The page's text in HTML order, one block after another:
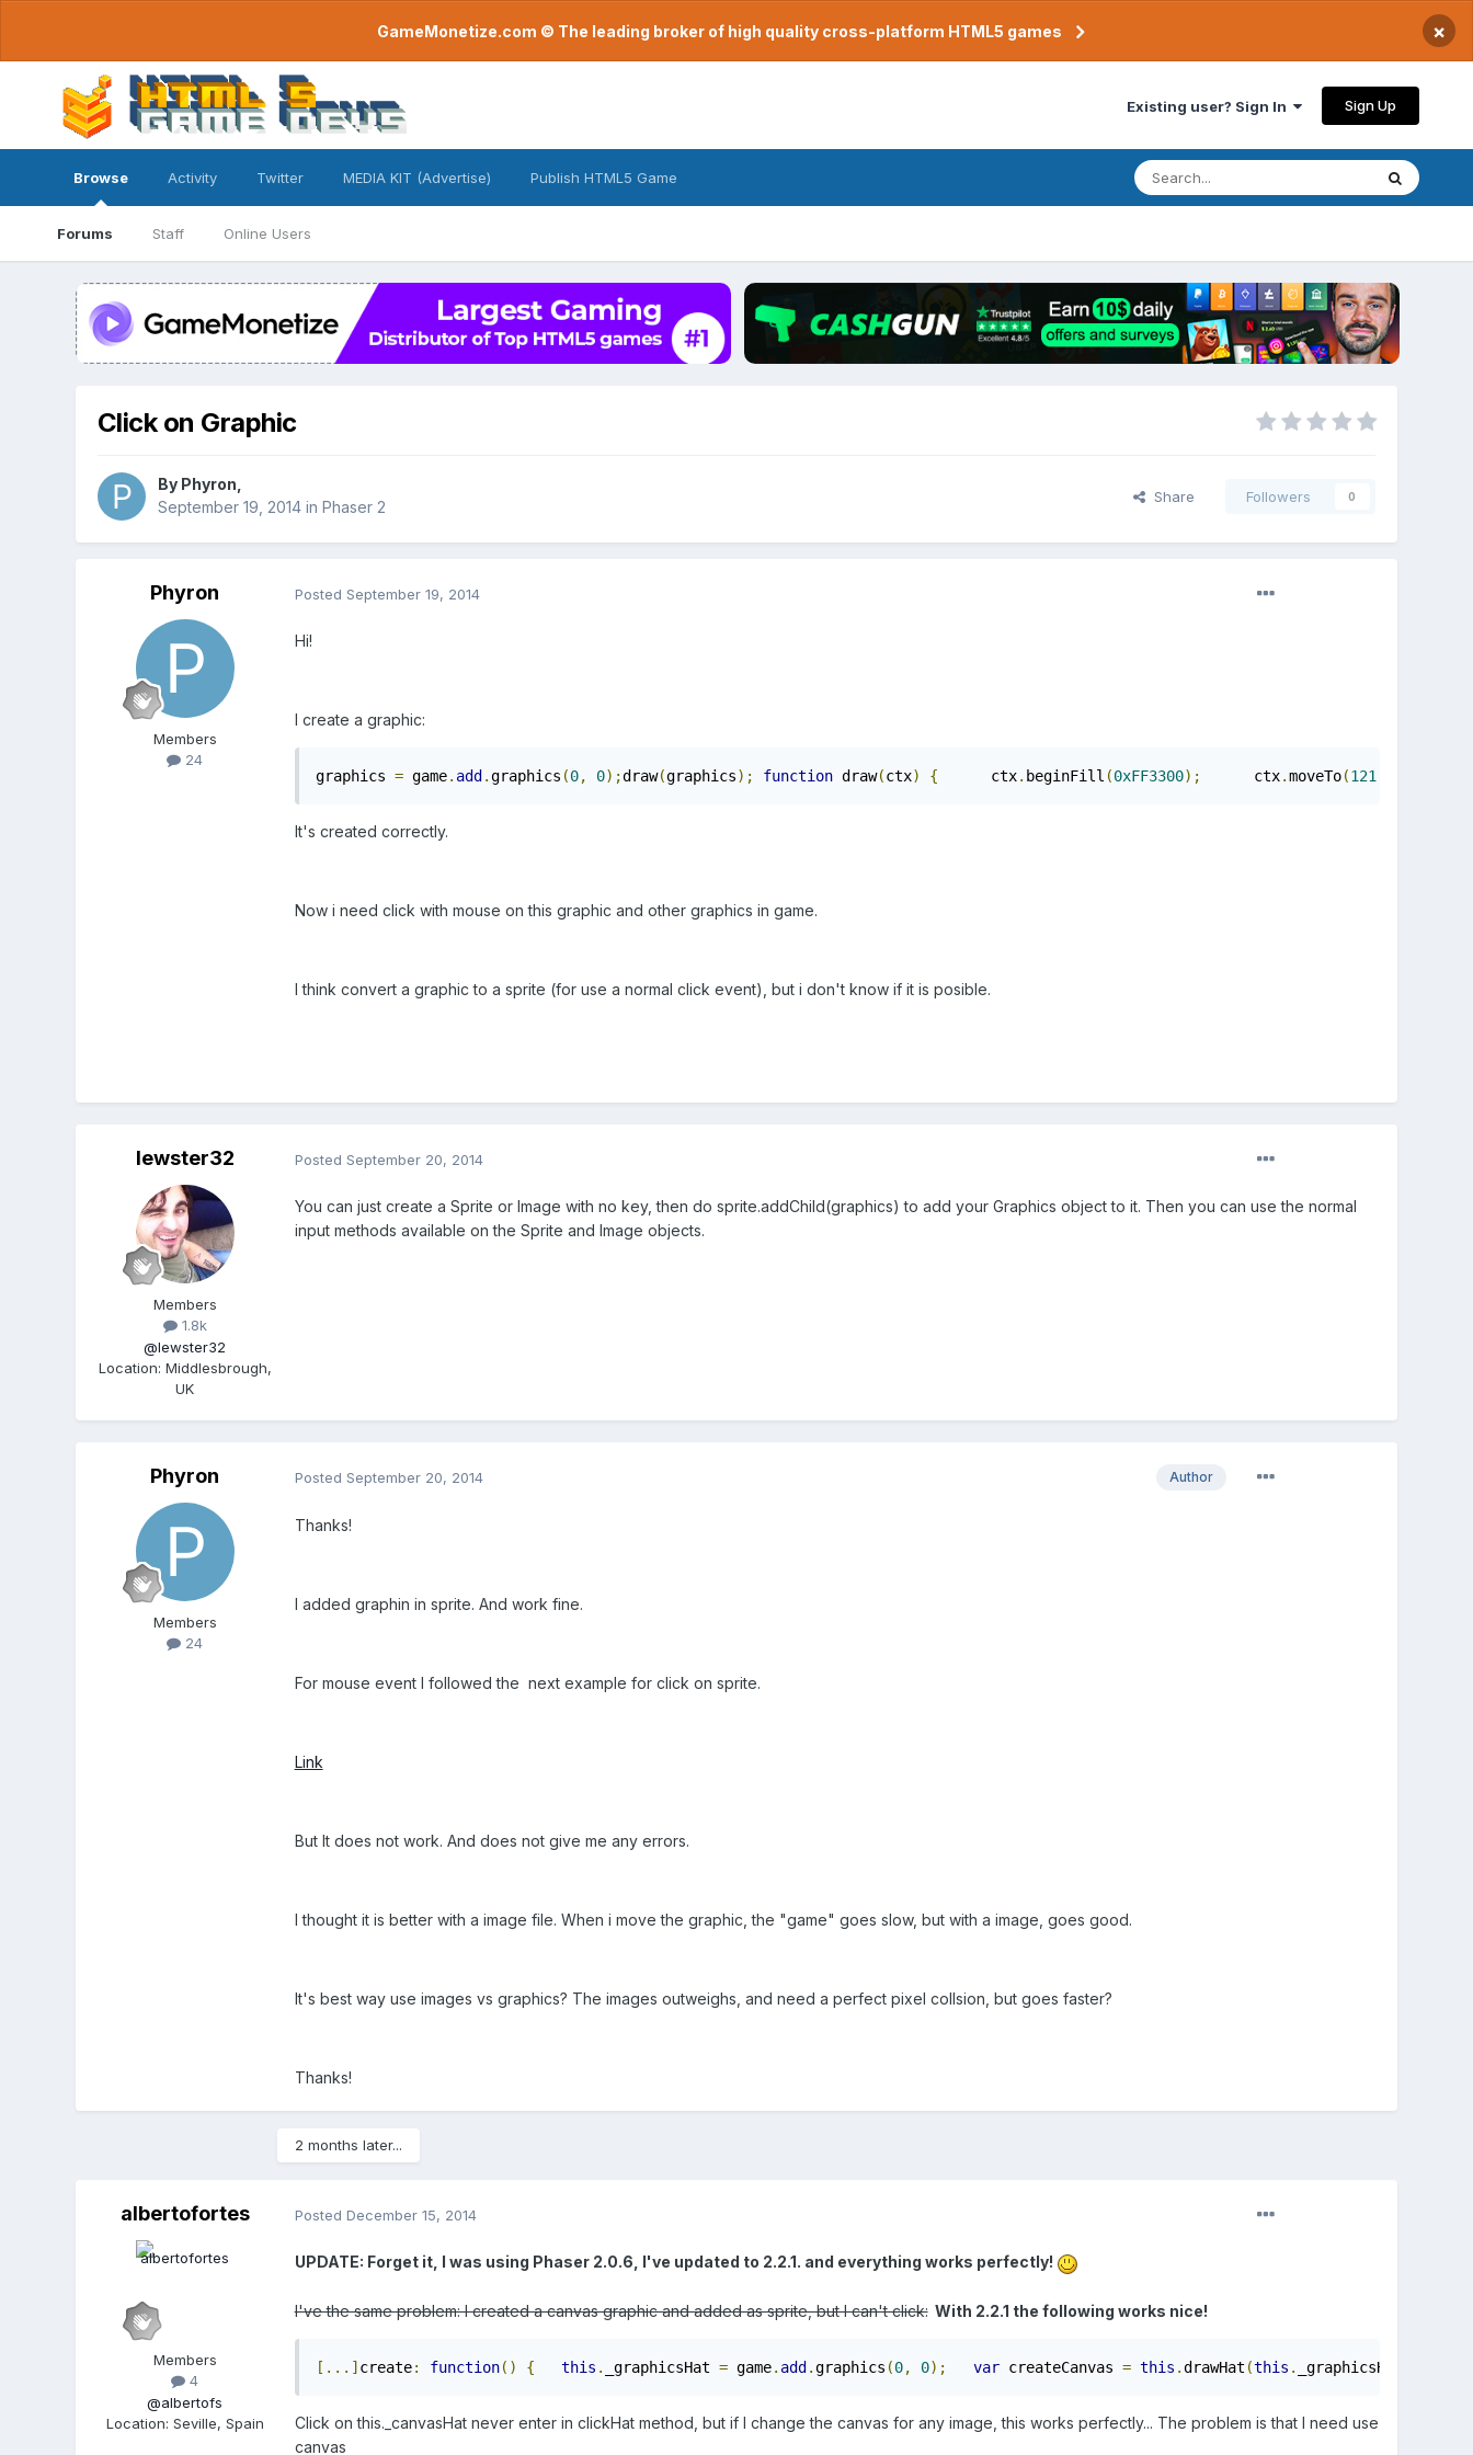
GameMonetize.com © The leading broker of high quality cross-platform HTML5 games ×
Existing user? Sign In Sign Up
Browse
Forums Staff Online Users
Activity Twitter MEDIA KIT (Advertise) Publish HTML5 Game
Click on Graphic
By Phyron
September 19, 2014in Phaser 2
Share Followers 0
Phyron
Members
24
Posted September 19, 2014
Hi!
I create a graphic:
graphics = game. add .graphics (0, 0);draw(graphics); function draw(ctx) { ctx. beginFill (0xFF3300); ctx.moveTo(121.0
It's created correctly.
Now i need click with mouse on this graphic and other graphics in game.
I think convert a graphic to a sprite (for use a normal click event), but i don't know if it is posible.
lewster32
Members
1.8k
@lewster32
Location: Middlesbrough,
UK
Posted September 20, 2014
You can just create a Sprite or Image with no key, then do sprite.addChild(graphics) to add your Graphics object to it. Then you can use the normal
input methods available on the Sprite and Image objects.
Phyron
Members
24
Author
Posted September 20, 2014
Thanks!
I added graphin in sprite. And work fine.
For mouse event I followed the next example for click on sprite.
Link
But It does not work. And does not give me any errors.
I thought it is better with a image file. When i move the graphic, the "game" goes slow, but with a image, goes good.
It's best way use images vs graphics? The images outweighs, and need a perfect pixel collsion, but goes faster?
Thanks!
2 months later...
albertofortes
Members
4
@albertofs
Location: Seville, Spain
Posted December 15, 2014
UPDATE: Forget it, I was using Phaser 2.0.6, I've updated to 2.2.1. and everything works perfectly!
I've the same problem: I created a canvas graphic and added as sprite, but I can't click:With 2.2.1 the following works nice!
[...]create: function() { this . _graphicsHat = game. add.graphics (0, 0); var createCanvas = this .drawHat (this . _graphicsHat
Click on this._canvasHat never enter in clickHat method, but if I change the canvas for any image, this works perfectly... The problem is that I need use
canvas